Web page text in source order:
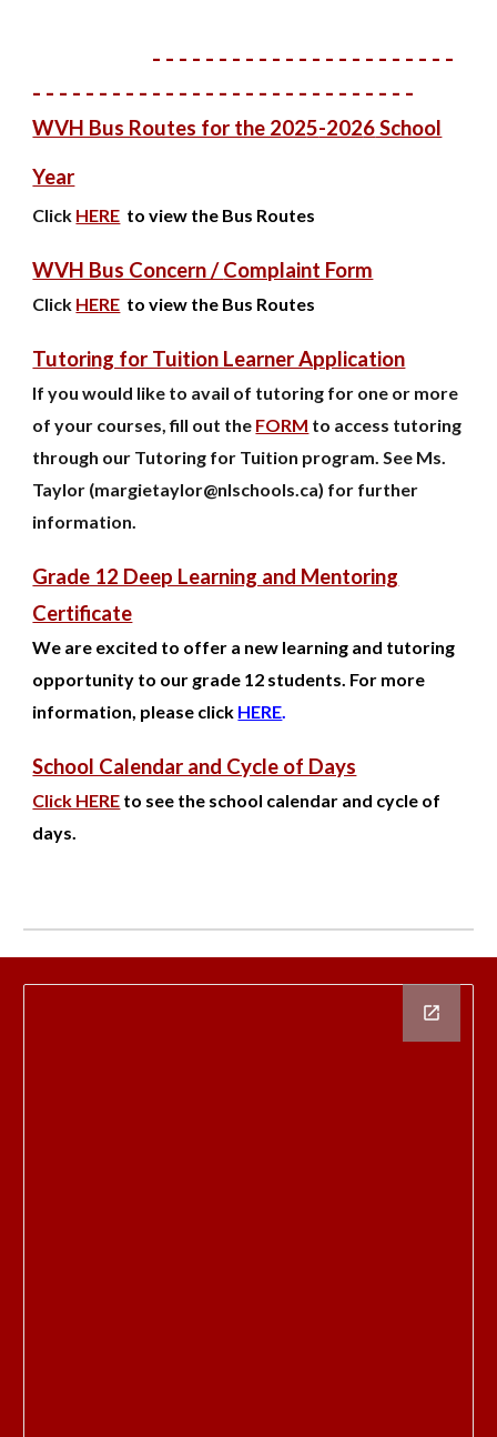
- - - - - - - - - - - - - - - - - - - - - - -
- - - - - - - - - - - - - - - - - - - - - - - - - - - - -
WVH Bus Routes for the 2025-2026School
Year
Click HERE to view the Bus Routes
WVH Bus Concern /Complaint Form
Click HERE to view the Bus Routes
Tutoring for Tuition Learner Application
If you would like to avail of tutoring for one or more
of your courses, fill out the FORM to access tutoring
through our Tutoring for Tuition program. See Ms.
Taylor (margietaylor@nlschools.ca) for further
information.
Grade 12 Deep Learning and Mentoring
Certificate
We are excited to offer a new learning and tutoring
opportunity to our grade 12 students. For more
information, please click HERE.
School Calendar and Cycle of Days
Click HERE to see the school calendar and cycle of
days.